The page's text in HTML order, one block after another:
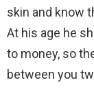
skin and know
At his age he
to money, so
between you